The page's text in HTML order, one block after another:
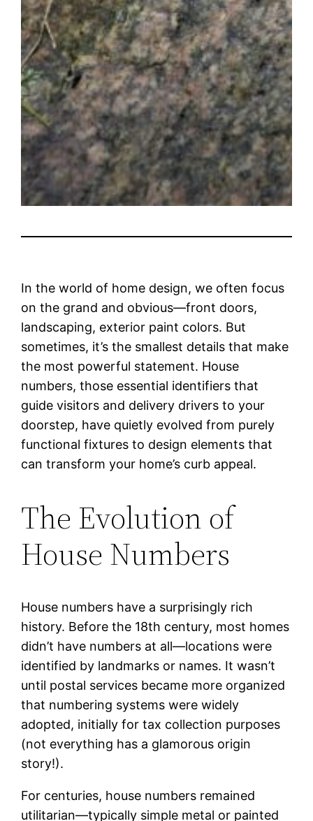
In the world of home design, we often focus
on the grand and obvious—front doors,
landscaping, exterior paint colors. But
sometimes, it’s the smallest details that make
the most powerful statement. House
numbers, those essential identifiers that
guide visitors and delivery drivers to your
doorstep, have quietly evolved from purely
functional fixtures to design elements that
can transform your home’s curb appeal.
The Evolution of
House Numbers
House numbers have a surprisingly rich
history. Before the 18th century, most homes
didn’t have numbers at all—locations were
identified by landmarks or names. It wasn’t
until postal services became more organized
that numbering systems were widely
adopted, initially for tax collection purposes
(not everything has a glamorous origin
story!).
For centuries, house numbers remained
utilitarian—typically simple metal or painted